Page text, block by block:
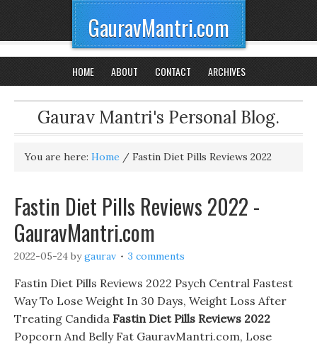
GauravMantri.com
HOME ABOUT CONTACT ARCHIVES
Gaurav Mantri's Personal Blog.
You are here: Home / Fastin Diet Pills Reviews 2022
Fastin Diet Pills Reviews 2022 -
GauravMantri.com
2022-05-24 bygaurav 3 comments
Fastin Diet Pills Reviews 2022 Psych Central Fastest
Way To Lose Weight In 30 Days, Weight Loss After
Treating Candida Fastin Diet Pills Reviews 2022
Popcorn And Belly Fat GauravMantri.com, Lose